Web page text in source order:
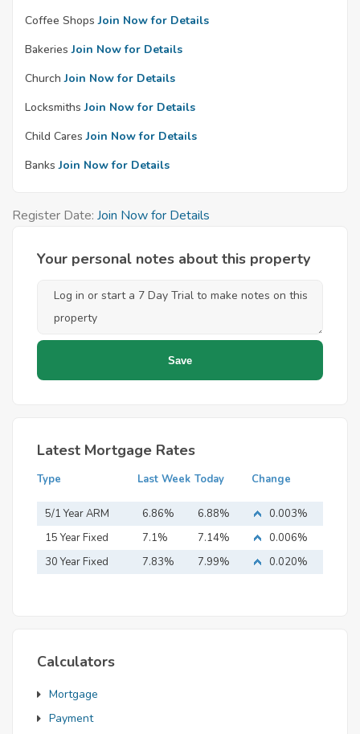
Coffee Shops Join Now for Details
Bakeries Join Now for Details
Church Join Now for Details
Locksmiths Join Now for Details
Child Cares Join Now for Details
Banks Join Now for Details
Register Date: Join Now for Details
Your personal notes about this property
Latest Mortgage Rates
Type Last Week Today Change
5/1 Year ARM 6.86% 6.88%
0.003%
15 Year Fixed
Mortgage
7.1% 7.14%
0.006%
30 Year Fixed
7.83% 7.99% 0.020%
Calculators
Mortgage
Payment